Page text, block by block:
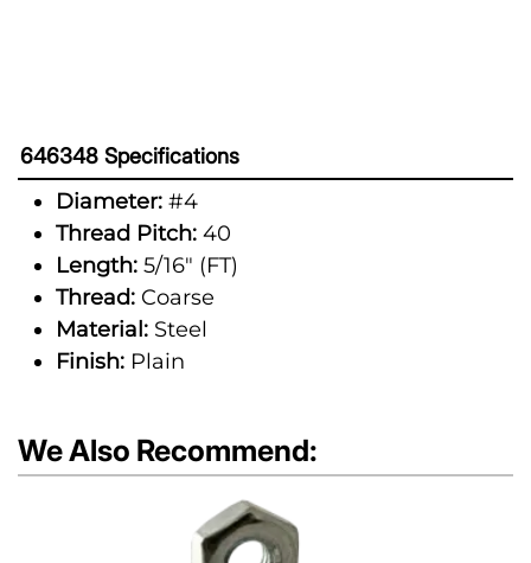
646348 Specifications
Diameter: #4
Thread Pitch: 40
Length: 5/16" (FT)
Thread: Coarse
Material: Steel
Finish: Plain
We Also Recommend: